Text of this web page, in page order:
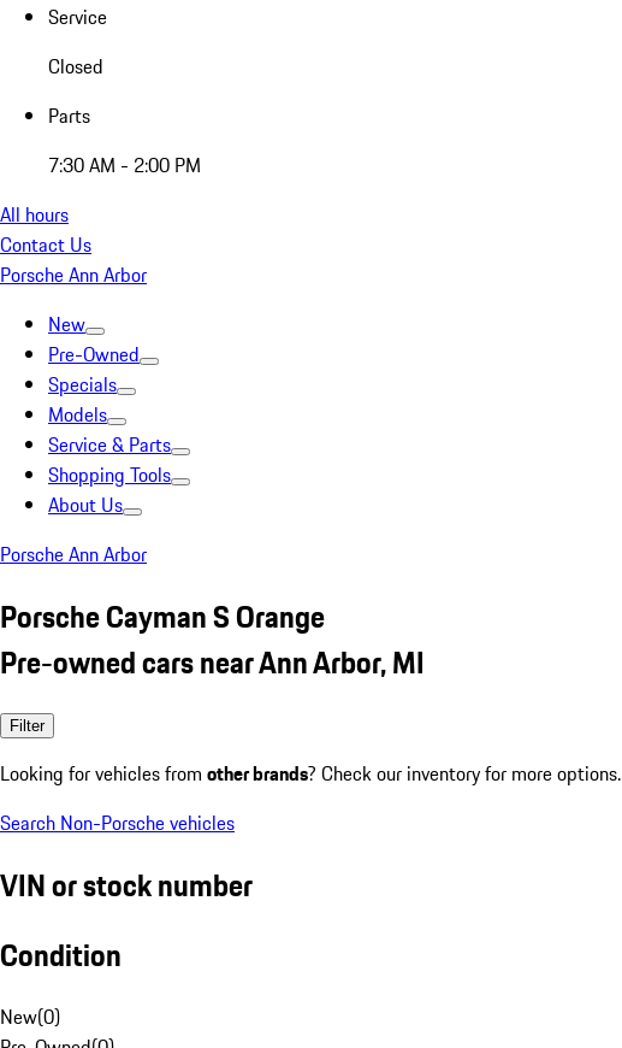
Service
Closed
Parts
7:30 AM - 2:00 PM
All hours
Contact Us
Porsche Ann Arbor
New
Pre-Owned
Specials
Models
Service & Parts
Shopping Tools
About Us
Porsche Ann Arbor
Porsche Cayman S Orange
Pre-owned cars near Ann Arbor, MI
Filter
Looking for vehicles from other brands? Check our inventory for more options.
Search Non-Porsche vehicles
VIN or stock number
Condition
New(0)